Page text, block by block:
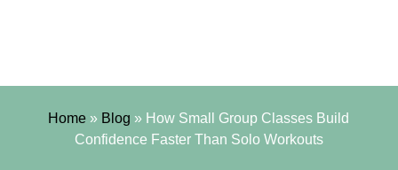
Home » Blog » How Small Group Classes Build
Confidence Faster Than Solo Workouts